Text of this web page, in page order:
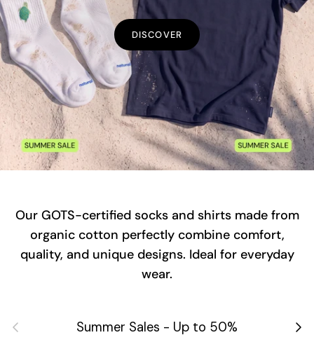
DISCOVER
Our GOTS-certified socks and shirts made from
organic cotton perfectly combine comfort,
quality, and unique designs. Ideal for everyday
wear.
Previous Summer Sales - Up to 50% Next